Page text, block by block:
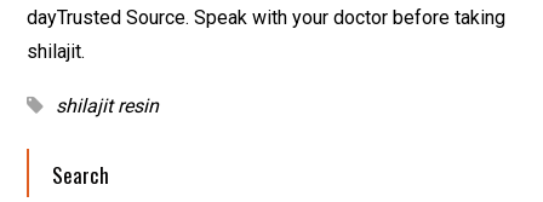
dayTrusted Source. Speak with your doctor before taking
shilajit.
shilajit resin
Search